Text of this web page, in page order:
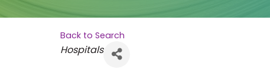
Back to Search
Categories
Hospitals